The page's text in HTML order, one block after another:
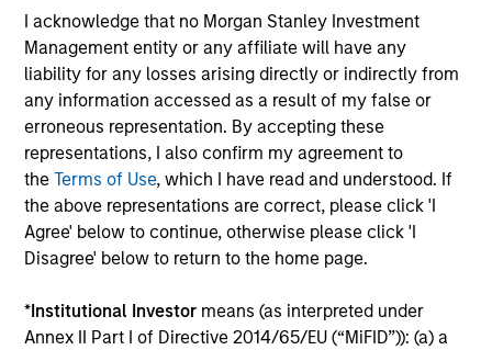
I acknowledge that no Morgan Stanley Investment
Management entity or any affiliate will have any
liability for any losses arising directly or indirectly from
any information accessed as a result of my false or
erroneous representation. By accepting these
representations, I also confirm my agreement to
theTerms of Use, which I have read and understood. If
the above representations are correct, please click 'I
Agree' below to continue, otherwise please click 'I
Disagree' below to return to the home page.
*Institutional Investor means (as interpreted under
Annex II Part I of Directive 2014/65/EU (“MiFID”)): (a) a
expected return and reduce tracking error, by managing
residual exposures around a targeted policy allocation.
These highly customizable solutions are engineered by
our team of derivative investment experts, built to help
solve evolving institutional investor challenges.
Our solutions offer rules-based and transparent
approaches that are generally efficiency-based or
exposure-based. When applied to a portfolio, overlay
solutions can help mitigate policy implementation
challenges, or help achieve specific asset allocation
employ include: